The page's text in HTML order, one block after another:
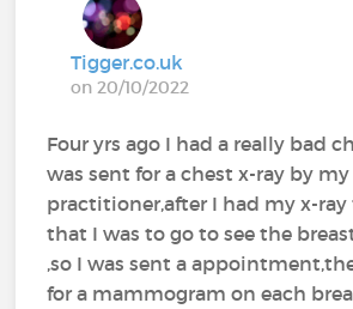
Tigger.co.uk
on 20/10/2022
Four yrs ago I had a really bad
was sent for a chest x-ray by
practitioner,after I had my x-
that I was to go to see the
,so I was sent a
for a mammogram on each